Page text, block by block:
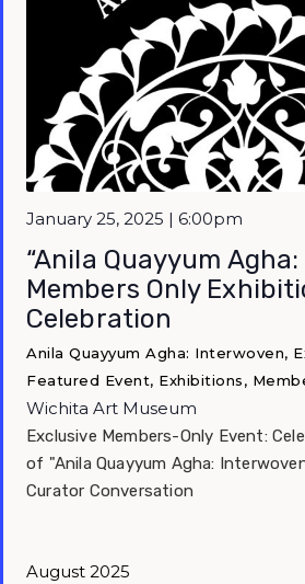
Featured
January 25, 2025 | 6:00pm
“Anila Quayyum
Members Only
Celebration
Anila Quayyum Agha: Interwoven,
Featured Event, Exhibitions,
Wichita Art Museum
Exclusive Members-Only Event:
of "Anila Quayyum Agha:
Curator Conversation
August 2025